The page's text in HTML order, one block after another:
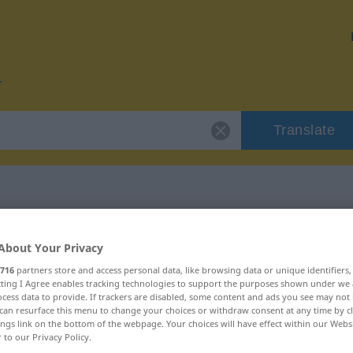
Translate
"uppkomma"
intransitives Zeitwort
Your Privacy
716 partners store and access personal data, like browsing data or unique
I Agree enables tracking technologies to support the purposes shown under
data to provide. If trackers are disabled, some content and ads you see may not
resurface this menu to change your choices or withdraw consent at any time by
link on the bottom of the webpage. Your choices will have effect within our
to our Privacy Policy.